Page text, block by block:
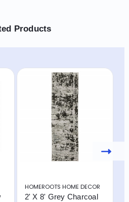
Products
HOMEROOTS HOME DECOR
2' X 8' Grey Charcoal